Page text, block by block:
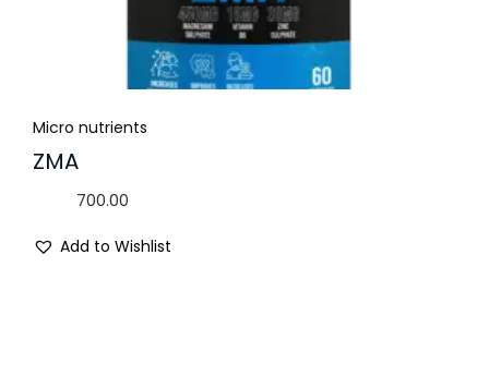
Micro nutrients
ZMA
700.00
Add to Wishlist